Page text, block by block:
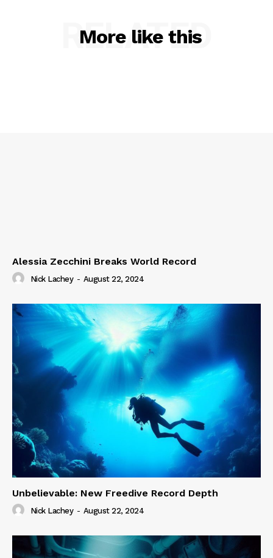
More like this
RELATED
Alessia Zecchini Breaks World Record
Nick Lachey - August 22, 2024
Unbelievable: New Freedive Record Depth
Nick Lachey - August 22, 2024